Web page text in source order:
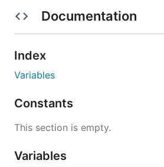
Documentation
Index
Variables
Constants
This section is empty.
Variables